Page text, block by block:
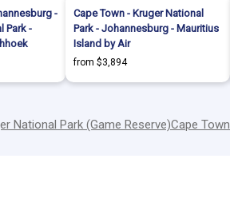
-
Park -
Cape Town - Kruger National
Park - Johannesburg - Mauritius
Island by Air
from $3,894
National Park (Game Reserve)Cape Town